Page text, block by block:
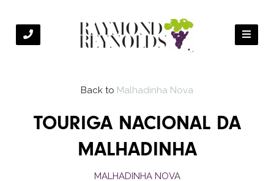
Back to Malhadinha Nova
TOURIGA NACIONAL DA
MALHADINHA
MALHADINHA NOVA